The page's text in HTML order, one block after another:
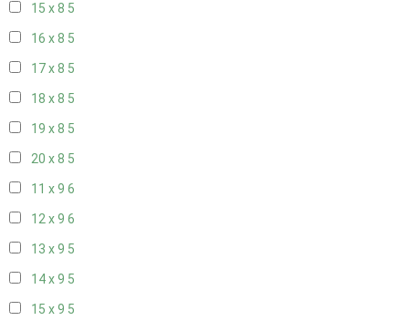
15 x 8 5
16 x 8 5
17 x 8 5
18 x 8 5
19 x 8 5
20 x 8 5
11 x 9 6
12 x 9 6
13 x 9 5
14 x 9 5
15 x 9 5